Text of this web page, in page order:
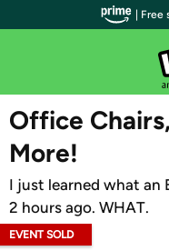
WOOT PLUS
Office
More!
I just learned what an
2 hours ago. WHAT.
EVENT SOLD
|